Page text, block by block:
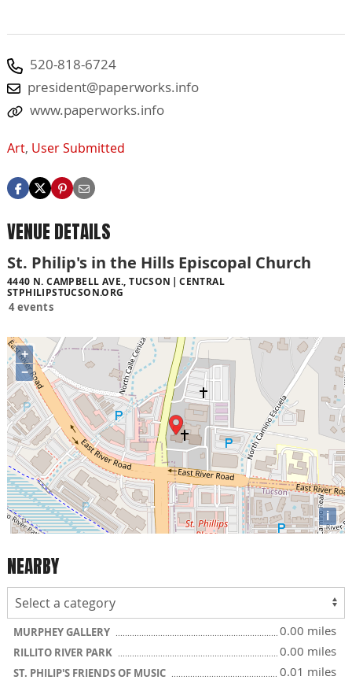
520-818-6724
president@paperworks.info
www.paperworks.info
Art, User Submitted
VENUE DETAILS
St. Philip's in the Hills Episcopal Church
4440 N. CAMPBELL AVE., TUCSON
CENTRAL
STPHILIPSTUCSON.ORG
4 events
+
−
i
NEARBY
MURPHEY GALLERY 0.00 miles
RILLITO RIVER PARK 0.00 miles
ST. PHILIP'S FRIENDS OF MUSIC 0.01 miles